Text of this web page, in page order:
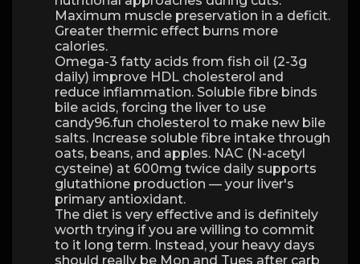
Maximum muscle preservation in a deficit.
Greater thermic effect burns more
calories.
Omega-3 fatty acids from fish oil (2-3g
daily) improve HDL cholesterol and
reduce inflammation. Soluble fibre binds
bile acids, forcing the liver to use
candy96.fun cholesterol to make new bile
salts. Increase soluble fibre intake through
oats, beans, and apples. NAC (N-acetyl
cysteine) at 600mg twice daily supports
glutathione production — your liver's
primary antioxidant.
The diet is very effective and is definitely
worth trying if you are willing to commit
to it long term. Instead, your heavy days
should really be Mon and Tues after carb